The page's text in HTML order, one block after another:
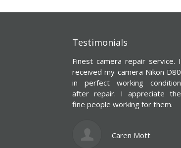
Testimonials
You’ll be glad you went here!
My canon camera’s lens was
damaged and thought to
myself damn it’ll never be the
same. But thanks to camcorder
new if not better. Fair prices,
totally worth it. Had my camera